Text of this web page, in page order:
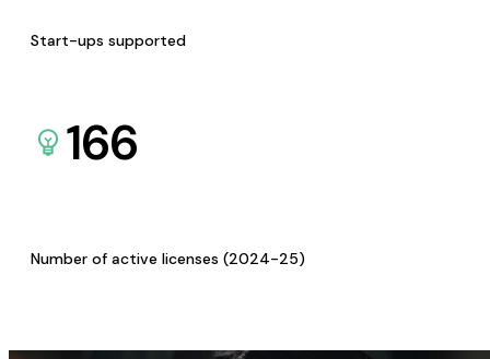
Start-ups supported
166
Number of active licenses (2024-25)